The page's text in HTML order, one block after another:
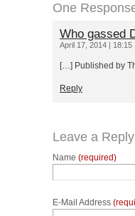
One
Who gassed
April 17, 2014 | 18:15
[…] Published by
Reply
Leave a Reply
Name (required)
E-Mail Address